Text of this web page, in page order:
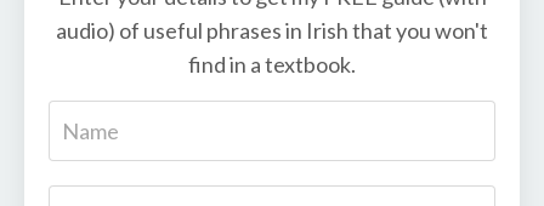
audio) of useful phrases in Irish that you won't
find in a textbook.